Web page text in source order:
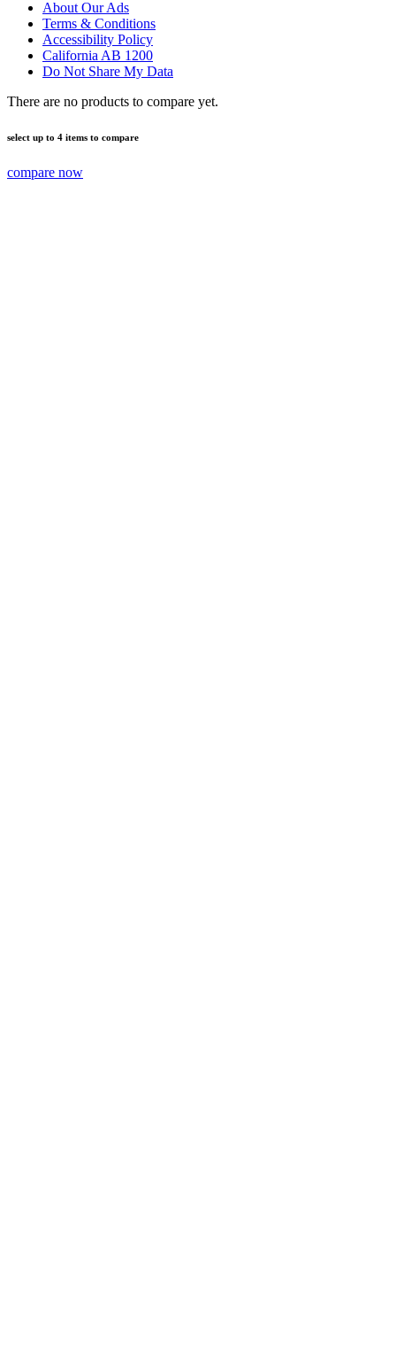
About Our Ads
Terms & Conditions
Accessibility Policy
California AB 1200
Do Not Share My Data
There are no products to compare yet.
select up to 4 items to compare
compare now